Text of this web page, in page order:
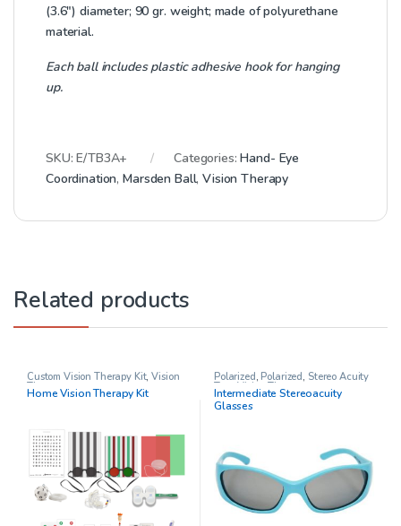
(3.6″) diameter; 90 gr. weight; made of polyurethane
material.
Each ball includes plastic adhesive hook for hanging
up.
SKU:E/TB3A+ Categories:Hand- Eye
Coordination,Marsden Ball,Vision Therapy
Related products
Custom Vision Therapy Kit,Vision
Therapy
Home Vision Therapy Kit
Polarized , Polarized , Stereo Acuity
Test ,Vision Therapy
Intermediate Stereoacuity
Glasses